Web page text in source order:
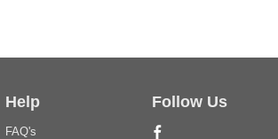
Help
FAQ's
Follow Us